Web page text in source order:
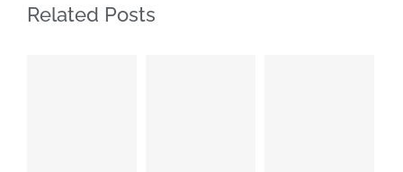
Related Posts